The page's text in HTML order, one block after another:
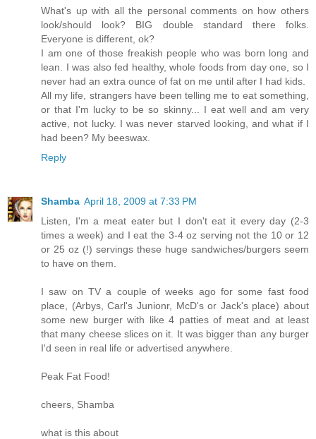
What's up with all the personal comments on how others
look/should look? BIG double standard there folks.
Everyone is different, ok?
I am one of those freakish people who was born long and
lean. I was also fed healthy, whole foods from day one, so I
never had an extra ounce of fat on me until after I had kids.
All my life, strangers have been telling me to eat something,
or that I'm lucky to be so skinny... I eat well and am very
active, not lucky. I was never starved looking, and what if I
had been? My beeswax.
Reply
Shamba April 18, 2009 at 7:33 PM
Listen, I'm a meat eater but I don't eat it every day (2-3
times a week) and I eat the 3-4 oz serving not the 10 or 12
or 25 oz (!) servings these huge sandwiches/burgers seem
to have on them.
I saw on TV a couple of weeks ago for some fast food
place, (Arbys, Carl's Junionr, McD's or Jack's place) about
some new burger with like 4 patties of meat and at least
that many cheese slices on it. It was bigger than any burger
I'd seen in real life or advertised anywhere.
Peak Fat Food!
cheers, Shamba
what is this about